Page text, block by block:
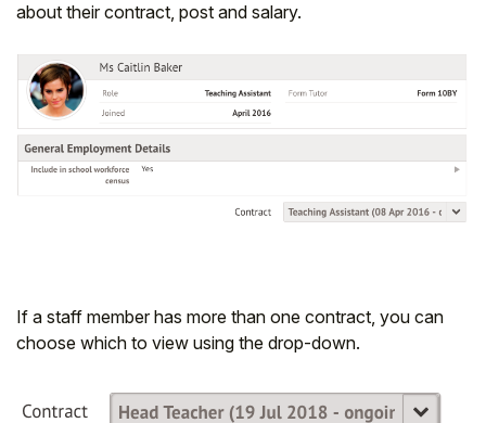
about their contract, post and salary.
If a staff member has more than one contract, you can
choose which to view using the drop-down.